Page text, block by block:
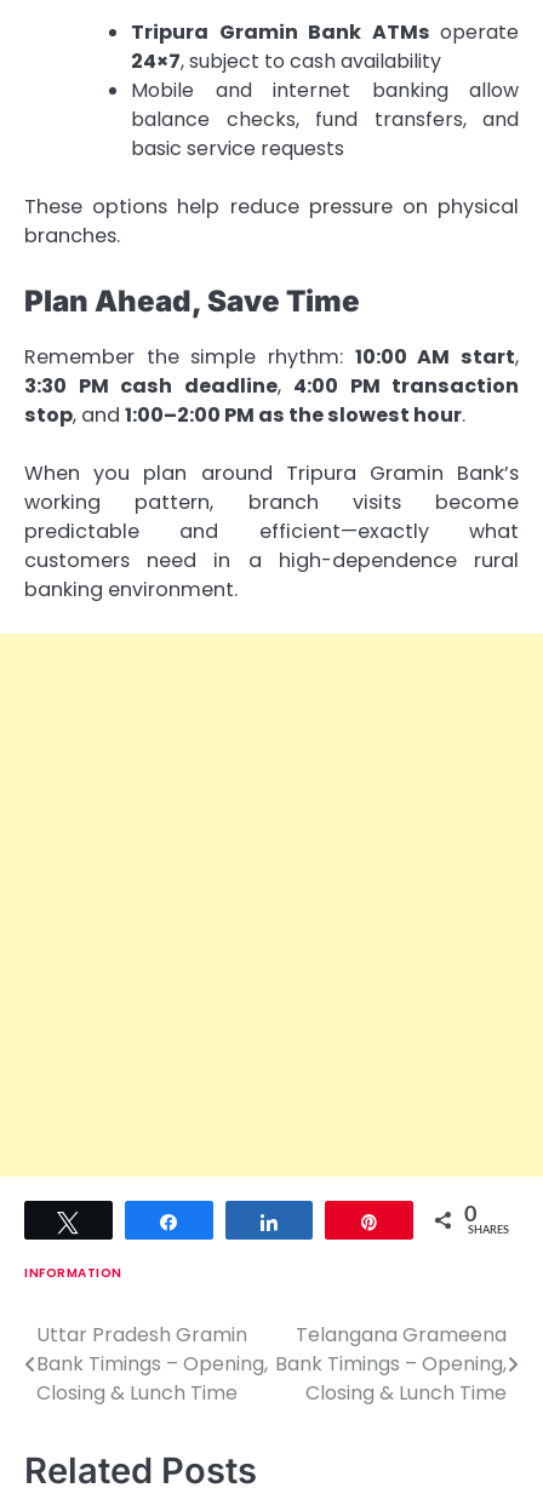
Tripura Gramin Bank ATMsoperate
24×7, subject to cash availability
Mobile and internet banking allow
balance checks, fund transfers, and
basic service requests
These options help reduce pressure on physical
branches.
Plan Ahead, Save Time
Remember the simple rhythm: 10:00 AM start,
3:30 PM cash deadline, 4:00 PM transaction
stop, and 1:00–2:00 PM as the slowest hour.
When you plan around Tripura Gramin Bank’s
working pattern, branch visits become
predictable and efficient—exactly what
customers need in a high-dependence rural
banking environment.
0
SHARES
INFORMATION
P
o
t
Uttar Pradesh Gramin
Bank Timings – Opening,
Closing & Lunch Time
Telangana Grameena
Bank Timings – Opening,
Closing & Lunch Time
Related Posts